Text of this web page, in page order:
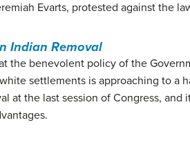
Evarts, protested against the
Indian Removal
the benevolent policy of the
settlements is approaching to a
at the last session of Congress,